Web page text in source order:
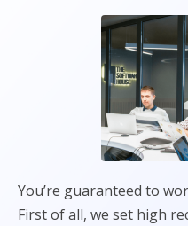
You’re guaranteed to
First of all, we set high